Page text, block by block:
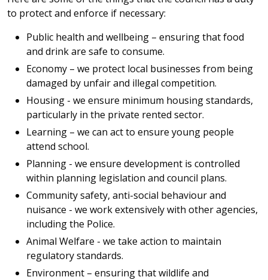
to protect and enforce if necessary:
Public health and wellbeing – ensuring that food
and drink are safe to consume.
Economy – we protect local businesses from being
damaged by unfair and illegal competition.
Housing - we ensure minimum housing standards,
particularly in the private rented sector.
Learning – we can act to ensure young people
attend school.
Planning - we ensure development is controlled
within planning legislation and council plans.
Community safety, anti-social behaviour and
nuisance - we work extensively with other agencies,
including the Police.
Animal Welfare - we take action to maintain
regulatory standards.
Environment – ensuring that wildlife and